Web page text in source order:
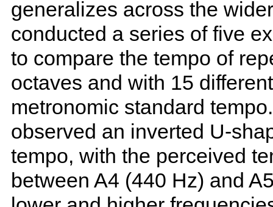
generalizes across the
conducted a series of five
to compare the tempo of
octaves and with 15
metronomic standard
observed an inverted U-
tempo, with the perceived
between A4 (440 Hz) and